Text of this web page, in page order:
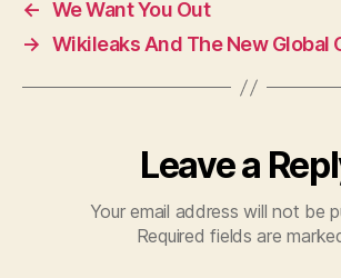
b
o
o
A
p
p
← We Want You Out
→ Wikileaks And The New Global
Leave a
Your email address will not be
Required fields are